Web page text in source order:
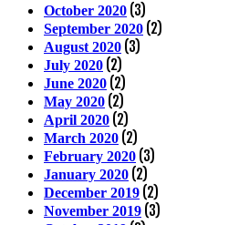
October 2020 (3)
September 2020 (2)
August 2020 (3)
July 2020 (2)
June 2020 (2)
May 2020 (2)
April 2020 (2)
March 2020 (2)
February 2020 (3)
January 2020 (2)
December 2019 (2)
November 2019 (3)